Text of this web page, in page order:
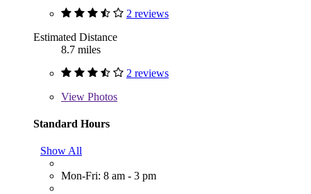
2 reviews
Estimated Distance
8.7 miles
2 reviews
View Photos
Standard Hours
Show All
Mon-Fri: 8 am - 3 pm